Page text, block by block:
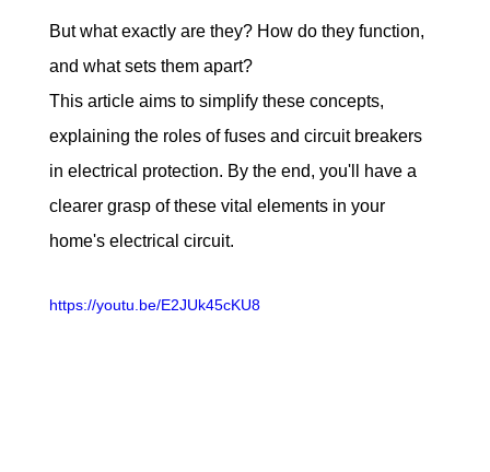
But what exactly are they? How do they function,
and what sets them apart?
This article aims to simplify these concepts,
explaining the roles of fuses and circuit breakers
in electrical protection. By the end, you'll have a
clearer grasp of these vital elements in your
home's electrical circuit.
https://youtu.be/E2JUk45cKU8